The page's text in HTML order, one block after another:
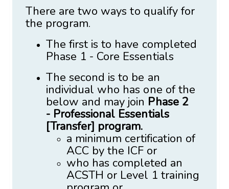
There are two ways to qualify for
the program.
The first is to have completed
Phase 1 - Core Essentials
The second is to be an
individual who has one of the
below and may join Phase 2
- Professional Essentials
[Transfer] program.
a minimum certification of
ACC by the ICF or
who has completed an
ACSTH or Level 1 training